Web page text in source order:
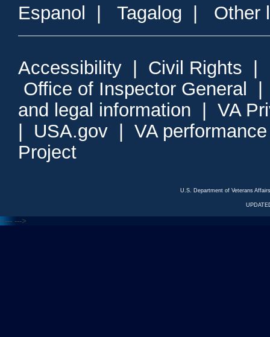
Espanol | Tagalog | Other
Accessibility | Civil Rights |
Office of Inspector General
and legal information | VA
| USA.gov | VA
Project
U.S. Department of Veterans
<--- --->